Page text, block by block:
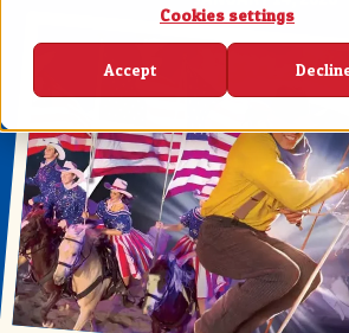
Cookies settings
Accept